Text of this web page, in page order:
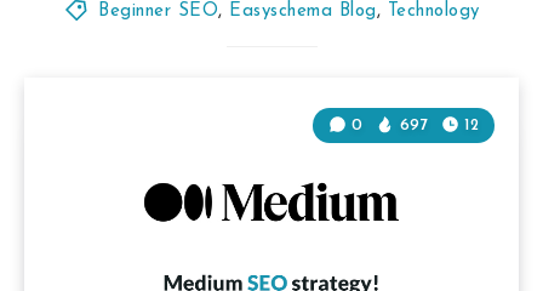
Beginner SEO, Easyschema Blog, Technology
0 697 12